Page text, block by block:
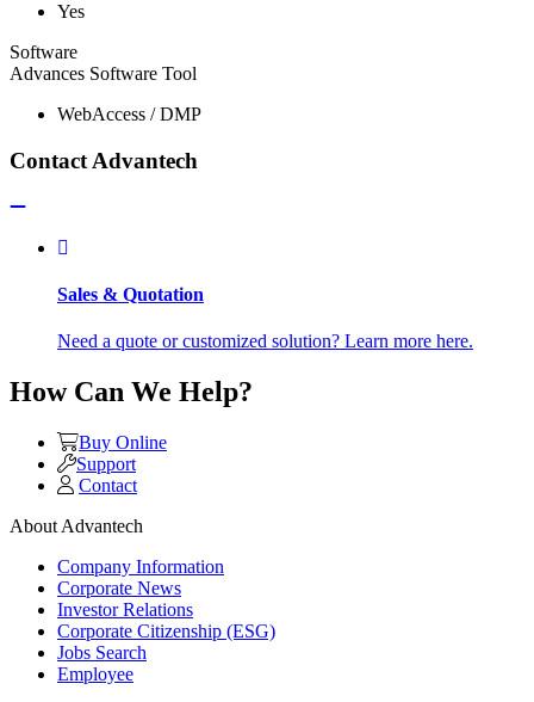
Yes
Software
Advances Software Tool
WebAccess / DMP
Contact Advantech
Sales & Quotation
Need a quote or customized solution? Learn more here.
How Can We Help?
Buy Online
Support
Contact
About Advantech
Company Information
Corporate News
Investor Relations
Corporate Citizenship (ESG)
Jobs Search
Employee